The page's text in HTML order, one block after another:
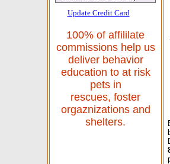
Update Credit Card
100% of affililate
commissions help us
deliver behavior
education to at risk
pets in
rescues, foster
orgaznizations and
shelters.